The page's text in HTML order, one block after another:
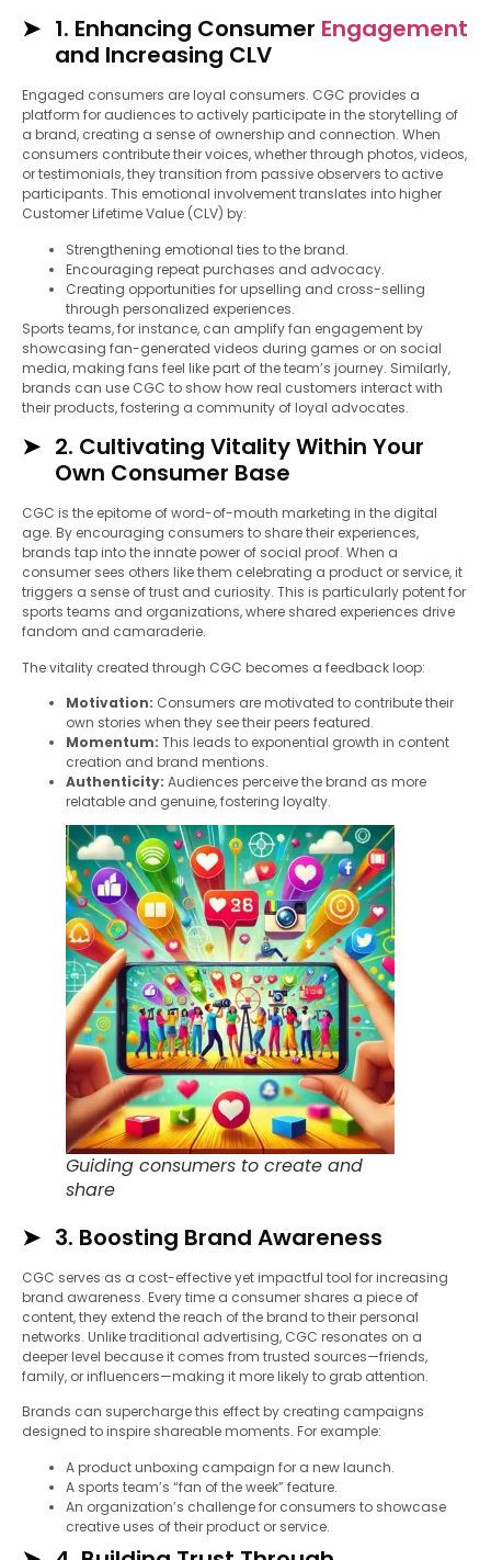
1. Enhancing Consumer Engagement
and Increasing CLV
Engaged consumers are loyal consumers. CGC provides a
platform for audiences to actively participate in the storytelling of
a brand, creating a sense of ownership and connection. When
consumers contribute their voices, whether through photos, videos,
or testimonials, they transition from passive observers to active
participants. This emotional involvement translates into higher
Customer Lifetime Value (CLV) by:
Strengthening emotional ties to the brand.
Encouraging repeat purchases and advocacy.
Creating opportunities for upselling and cross-selling
through personalized experiences.
Sports teams, for instance, can amplify fan engagement by
showcasing fan-generated videos during games or on social
media, making fans feel like part of the team’s journey. Similarly,
brands can use CGC to show how real customers interact with
their products, fostering a community of loyal advocates.
2. Cultivating Vitality Within Your
Own Consumer Base
CGC is the epitome of word-of-mouth marketing in the digital
age. By encouraging consumers to share their experiences,
brands tap into the innate power of social proof. When a
consumer sees others like them celebrating a product or service, it
triggers a sense of trust and curiosity. This is particularly potent for
sports teams and organizations, where shared experiences drive
fandom and camaraderie.
The vitality created through CGC becomes a feedback loop:
Motivation: Consumers are motivated to contribute their
own stories when they see their peers featured.
Momentum: This leads to exponential growth in content
creation and brand mentions.
Authenticity: Audiences perceive the brand as more
relatable and genuine, fostering loyalty.
Guiding consumers to create and
share
3. Boosting Brand Awareness
CGC serves as a cost-effective yet impactful tool for increasing
brand awareness. Every time a consumer shares a piece of
content, they extend the reach of the brand to their personal
networks. Unlike traditional advertising, CGC resonates on a
deeper level because it comes from trusted sources—friends,
family, or influencers—making it more likely to grab attention.
Brands can supercharge this effect by creating campaigns
designed to inspire shareable moments. For example:
A product unboxing campaign for a new launch.
A sports team’s “fan of the week” feature.
An organization’s challenge for consumers to showcase
creative uses of their product or service.